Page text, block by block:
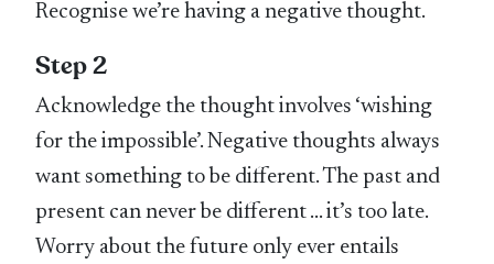
Recognise we’re having a negative thought.
Step 2
Acknowledge the thought involves ‘wishing
for the impossible’. Negative thoughts always
want something to be different. The past and
present can never be different … it’s too late.
Worry about the future only ever entails